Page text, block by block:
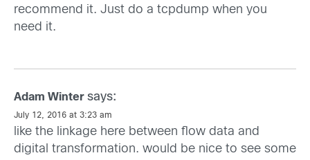
recommend it. Just do a tcpdump when you
need it.
Adam Winter says:
July 12, 2016 at 3:23 am
like the linkage here between flow data and
digital transformation. would be nice to see some